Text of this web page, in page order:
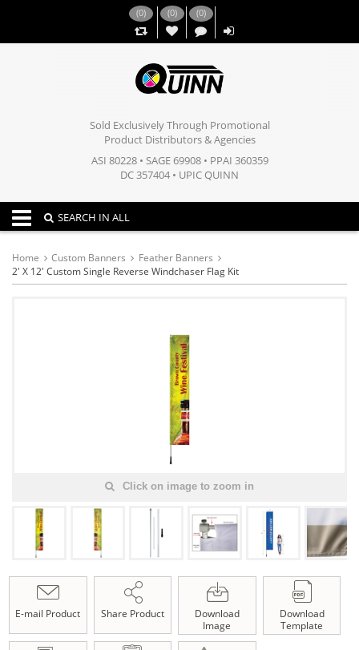
(0) (0)
,,
(0)
Sold Exclusively Through Promotional
Product Distributors & Agencies
ASI 80228 • SAGE 69908 • PPAI 360359
DC 357404 • UPIC QUINN
Toggle navigation
SEARCH IN ALL
Home Custom Banners
Feather Banners
2' X 12' Custom Single Reverse Windchaser Flag Kit
Click on image to zoom in
E-mail Product Share Product
Download
Image
Download
Template